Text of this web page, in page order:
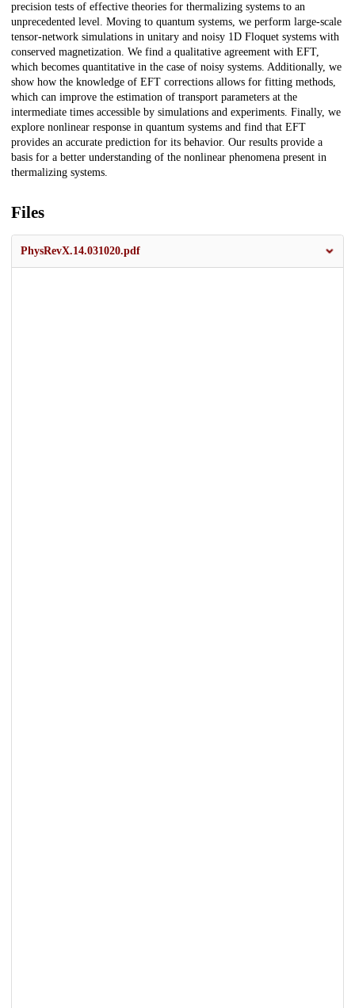
precision tests of effective theories for thermalizing systems to an
unprecedented level. Moving to quantum systems, we perform large-scale
tensor-network simulations in unitary and noisy 1D Floquet systems with
conserved magnetization. We find a qualitative agreement with EFT,
which becomes quantitative in the case of noisy systems. Additionally, we
show how the knowledge of EFT corrections allows for fitting methods,
which can improve the estimation of transport parameters at the
intermediate times accessible by simulations and experiments. Finally, we
explore nonlinear response in quantum systems and find that EFT
provides an accurate prediction for its behavior. Our results provide a
basis for a better understanding of the nonlinear phenomena present in
thermalizing systems.
Files
PhysRevX.14.031020.pdf